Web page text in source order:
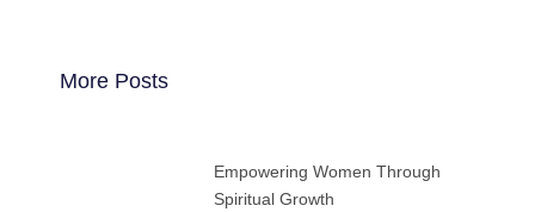
More Posts
Empowering Women Through
Spiritual Growth